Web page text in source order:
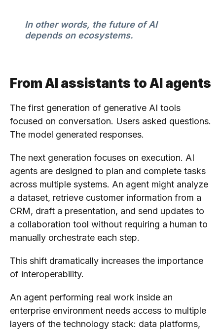
In other words, the future of AI
depends on ecosystems.
From AI assistants to AI agents
The first generation of generative AI tools
focused on conversation. Users asked questions.
The model generated responses.
The next generation focuses on execution. AI
agents are designed to plan and complete tasks
across multiple systems. An agent might analyze
a dataset, retrieve customer information from a
CRM, draft a presentation, and send updates to
a collaboration tool without requiring a human to
manually orchestrate each step.
This shift dramatically increases the importance
of interoperability.
An agent performing real work inside an
enterprise environment needs access to multiple
layers of the technology stack: data platforms,